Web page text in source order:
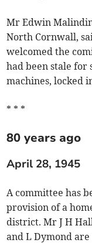
Mr Edwin
North Cornwall,
welcomed the
had been stale for
machines, locked
* * *
80 years ago
April 28, 1945
A committee has
provision of a
district. Mr J H
and L Dymond